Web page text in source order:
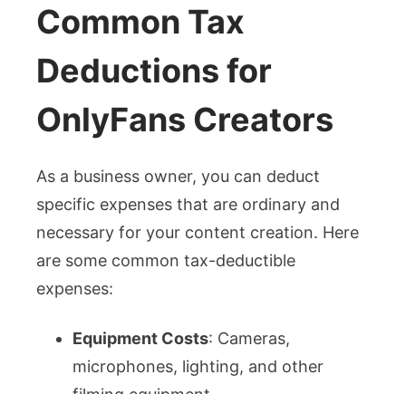
Common Tax
Deductions for
OnlyFans Creators
As a business owner, you can deduct
specific expenses that are ordinary and
necessary for your content creation. Here
are some common tax-deductible
expenses:
Equipment Costs: Cameras,
microphones, lighting, and other